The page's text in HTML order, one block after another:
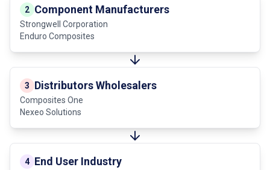
2 Component Manufacturers
Strongwell Corporation
Enduro Composites
3 Distributors Wholesalers
Composites One
Nexeo Solutions
4 End User Industry